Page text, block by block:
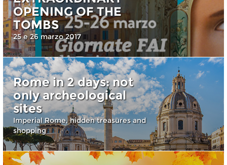
OPENING OF THE
TOMBS
25 e 26 marzo 2017
Rome in 2 days: not
only archeological
sites
Imperial Rome, hidden treasures and
shopping